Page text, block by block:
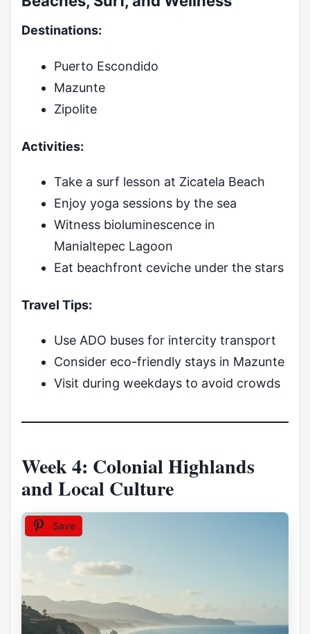
Destinations:
Puerto Escondido
Mazunte
Zipolite
Activities:
Take a surf lesson at Zicatela Beach
Enjoy yoga sessions by the sea
Witness bioluminescence in
Manialtepec Lagoon
Eat beachfront ceviche under the stars
Travel Tips:
Use ADO buses for intercity transport
Consider eco-friendly stays in Mazunte
Visit during weekdays to avoid crowds
Week 4: Colonial Highlands
and Local Culture
Save